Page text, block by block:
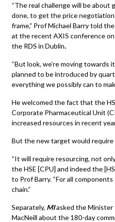
“The real challenge will be
done, to get the price
frame,” Prof Michael Barry told the
at the recent AXIS conference
the RDS in Dublin.
“But look, we’re moving towards
planned to be introduced by
everything we possibly can to
He welcomed the fact that the
Corporate Pharmaceutical Unit
increased resources in recent
But the new target would
“It will require resourcing, not
the HSE [CPU] and indeed the
to Prof Barry. “For all
chain.”
Separately, MIasked the Minister
MacNeill about the 180-day